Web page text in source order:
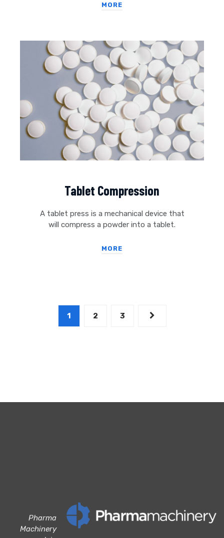
MORE
Tablet Compression
A tablet press is a mechanical device that
will compress a powder into a tablet.
MORE
1 2 3
Pharma
Machinery